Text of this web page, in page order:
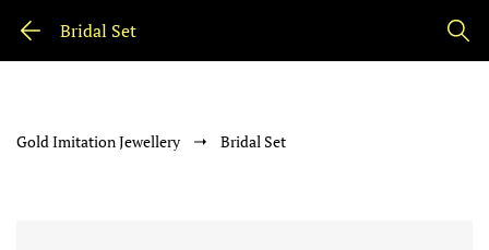
Bridal Set
Gold Imitation Jewellery Bridal Set